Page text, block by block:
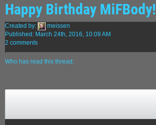
Happy Birthday MiFBody!
Created by:
meissen
Published: March 24th, 2016, 10:09 AM
2 comments
Who has read this thread: